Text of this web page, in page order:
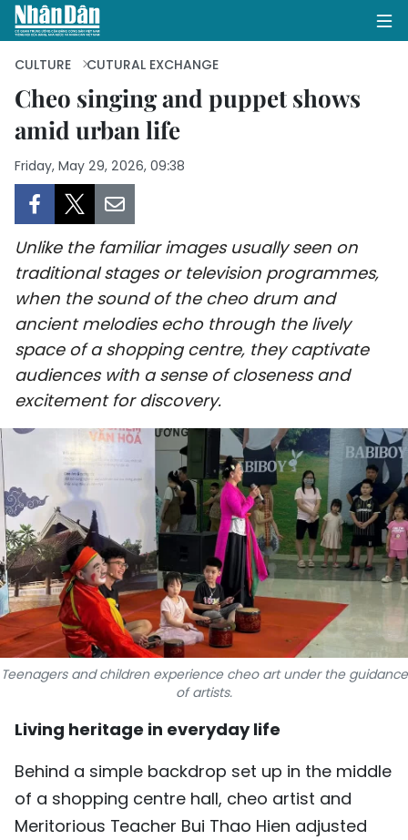
HOME
POLITICS
BUSINESS
SOCIETY
ENVIRONMENT
CULTURE
SPORTS
SCI-TECH
TRAVEL
WORLD
PICTURES
VIDEO
INFOGRAPHIC
MEGASTORY
ABOUT US
CULTURE CUTURAL EXCHANGE
Cheo singing and puppet shows
amid urban life
Friday, May 29, 2026, 09:38
Unlike the familiar images usually seen on
traditional stages or television programmes,
when the sound of the cheo drum and
ancient melodies echo through the lively
space of a shopping centre, they captivate
audiences with a sense of closeness and
excitement for discovery.
Teenagers and children experience cheo art under the guidance
of artists.
Living heritage in everyday life
Behind a simple backdrop set up in the middle
of a shopping centre hall, cheo artist and
Meritorious Teacher Bui Thao Hien adjusted